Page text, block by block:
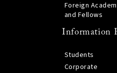
Foreign
and Fellows
Information
Students
Corporate